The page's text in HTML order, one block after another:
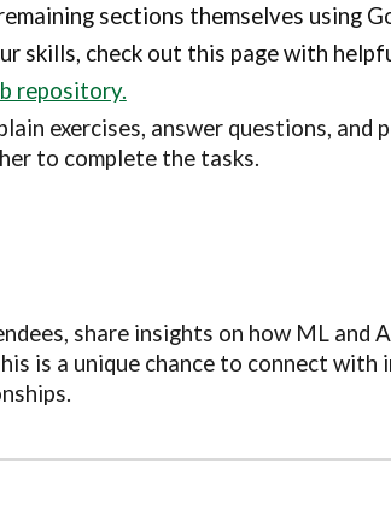
sections themselves using
skills, check out this page with
repository.
exercises, answer questions, and
to complete the tasks.
share insights on how ML and
is a unique chance to connect